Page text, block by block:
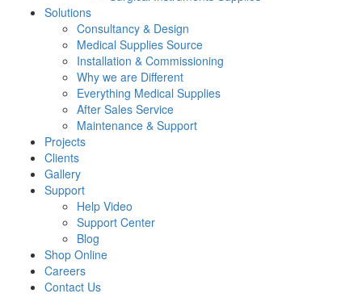
Solutions
Consultancy & Design
Medical Supplies Source
Installation & Commissioning
Why we are Different
Everything Medical Supplies
After Sales Service
Maintenance & Support
Projects
Clients
Gallery
Support
Help Video
Support Center
Blog
Shop Online
Careers
Contact Us